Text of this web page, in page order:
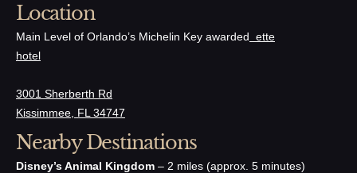
Location
Main Level of Orlando’s Michelin Key awarded ette
hotel
3001 Sherberth Rd
Kissimmee, FL 34747
Nearby Destinations
Disney’s Animal Kingdom – 2 miles (approx. 5 minutes)